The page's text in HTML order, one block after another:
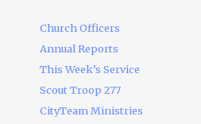
Church Officers
Annual Reports
This Week’s Service
Scout Troop 277
CityTeam Ministries